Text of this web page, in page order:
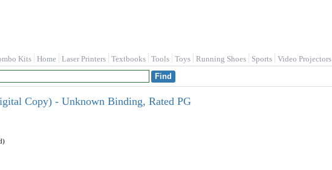
Kits Home Laser Printers Textbooks Tools Toys Running Shoes Sports Video Projectors
Copy) - Unknown Binding, Rated PG